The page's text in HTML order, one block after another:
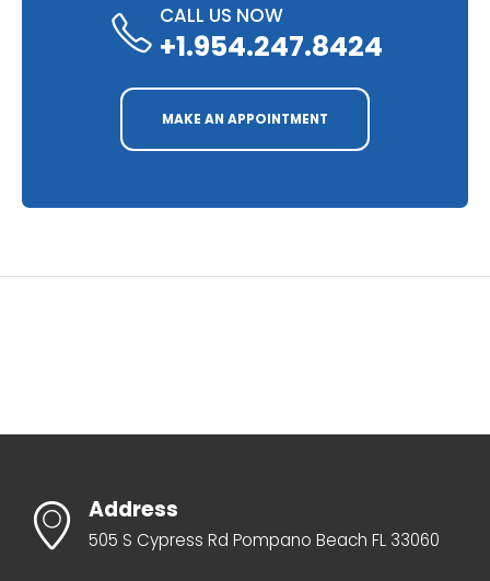
CALL US NOW
+1.954.247.8424
MAKE AN APPOINTMENT
Address
505 S Cypress Rd Pompano Beach FL 33060